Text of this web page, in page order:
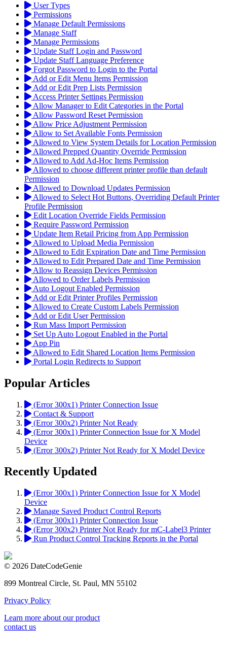
User Types
Permissions
Manage Default Permissions
Manage Staff
Manage Permissions
Update Staff Login and Password
Update Staff Language Preference
Forgot Password to Login to the Portal
Add or Edit Menu Items Permission
Add or Edit Prep Lists Permission
Access Printer Settings Permission
Allow Manager to Edit Categories in the Portal
Allow Password Reset Permission
Allow Price Adjustment Permission
Allow to Set Available Fonts Permission
Allowed to View System Details for Location Permission
Allowed Prepped Quantity Override Permission
Allowed to Add Ad-Hoc Items Permission
Allowed to choose different printer profile than default
Permission
Allowed to Download Updates Permission
Allowed to Select Hot Buttons, Overriding Default Printer
Profile Permission
Edit Location Override Fields Permission
Require Password Permission
Update Item Retail Pricing from App Permission
Allowed to Upload Media Permission
Allowed to Edit Expiration Date and Time Permission
Allowed to Edit Prepared Date and Time Permission
Allow to Reassign Devices Permission
Allowed to Order Labels Permission
Auto Logout Enabled Permission
Add or Edit Printer Profiles Permission
Allowed to Create Custom Labels Permission
Add or Edit User Permission
Run Mass Import Permission
Set Up Auto Logout Enabled in the Portal
App Pin
Allowed to Edit Shared Location Items Permission
Portal Login Redirects to Support
Popular Articles
(Error 300x1) Printer Connection Issue
Contact & Support
(Error 300x2) Printer Not Ready
(Error 300x1) Printer Connection Issue for X Model
Device
(Error 300x2) Printer Not Ready for X Model Device
Recently Updated
(Error 300x1) Printer Connection Issue for X Model
Device
Manage Saved Product Control Reports
(Error 300x1) Printer Connection Issue
(Error 300x2) Printer Not Ready for mC-Label3 Printer
Run Product Control Tracking Reports in the Portal
© 2026 DateCodeGenie
899 Montreal Circle, St. Paul, MN 55102
Privacy Policy
Learn more about our product
contact us